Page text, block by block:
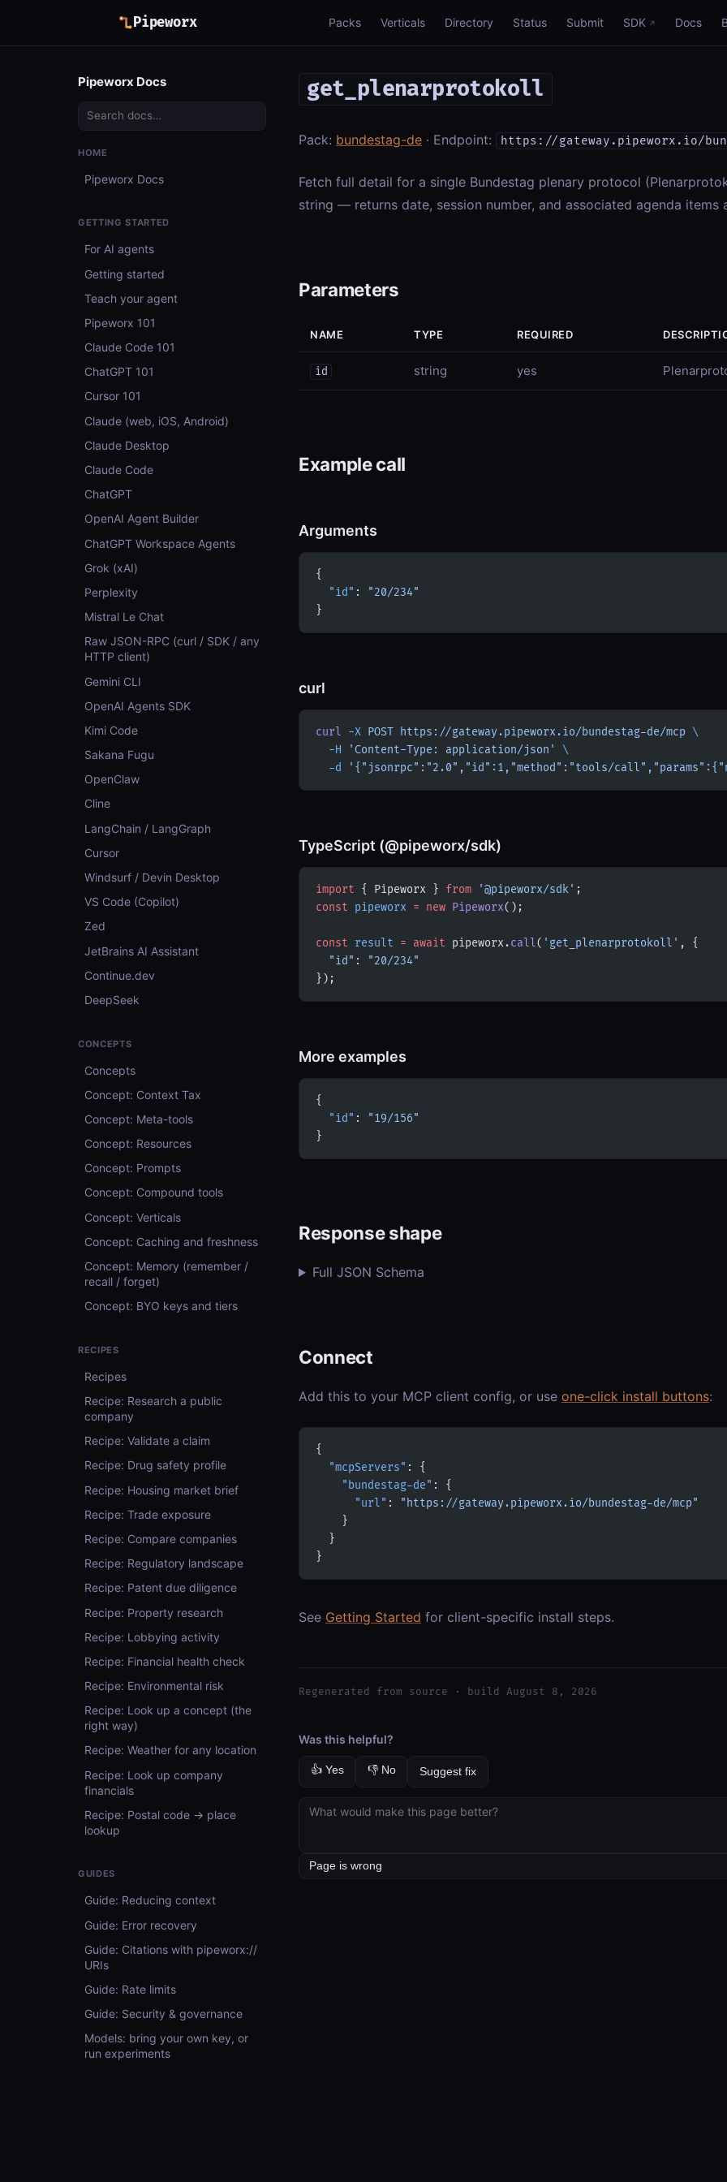
Pipeworx Packs Verticals Directory Status Submit SDK Docs
Pipeworx Docs
HOME
Pipeworx Docs
GETTING STARTED
For AI agents
Getting started
Teach your agent
Pipeworx 101
Claude Code 101
ChatGPT 101
Cursor 101
Claude (web, iOS, Android)
Claude Desktop
Claude Code
ChatGPT
OpenAI Agent Builder
ChatGPT Workspace Agents
Grok (xAI)
Perplexity
Mistral Le Chat
Raw JSON-RPC (curl / SDK / any
HTTP client)
Gemini CLI
OpenAI Agents SDK
Kimi Code
Sakana Fugu
OpenClaw
Cline
LangChain / LangGraph
Cursor
Windsurf / Devin Desktop
VS Code (Copilot)
Zed
JetBrains AI Assistant
Continue.dev
DeepSeek
CONCEPTS
Concepts
Concept: Context Tax
Concept: Meta-tools
Concept: Resources
Concept: Prompts
Concept: Compound tools
Concept: Verticals
Concept: Caching and freshness
Concept: Memory (remember /
recall / forget)
Concept: BYO keys and tiers
RECIPES
Recipes
Recipe: Research a public
company
Recipe: Validate a claim
Recipe: Drug safety profile
Recipe: Housing market brief
Recipe: Trade exposure
Recipe: Compare companies
Recipe: Regulatory landscape
Recipe: Patent due diligence
Recipe: Property research
Recipe: Lobbying activity
Recipe: Financial health check
Recipe: Environmental risk
Recipe: Look up a concept (the
right way)
Recipe: Weather for any location
Recipe: Look up company
financials
Recipe: Postal code → place
lookup
GUIDES
Guide: Reducing context
Guide: Error recovery
Guide: Citations with pipeworx://
URIs
Guide: Rate limits
Guide: Security & governance
Models: bring your own key, or
run experiments
get_plenarprotokoll
Pack: bundestag-de · Endpoint: https://gateway.pipeworx.io/
Fetch full detail for a single Bundestag plenary protocol
string — returns date, session number, and associated agenda items
Parameters
NAME TYPE REQUIRED
id string yes
Example call
Arguments
{
  "id"
:
"20/234"
}
curl
curl -X POST https://gateway.pipeworx.io/bundestag-de/mcp \
  -H
'Content-Type: application/json'
\
  -d
'{"jsonrpc":"2.0","id":1,"method":"tools/
TypeScript (@pipeworx/sdk)
import { Pipeworx } from '@pipeworx/sdk' ;
const pipeworx = new Pipeworx();
const result = await pipeworx.call( 'get_plenarprotokoll' , {
  "id"
:
"20/234"
});
More examples
{
  "id"
:
"19/156"
}
Response shape
Full JSON Schema
Connect
Add this to your MCP client config, or use one-click install buttons:
{
  "mcpServers"
: {
    "bundestag-de"
: {
      "url"
:
"https://gateway.pipeworx.io/bundestag-de/mcp"
    }
  }
}
See Getting Started for client-specific install steps.
Regenerated from source · build August 8, 2026
Was this helpful?
👍 Yes 👎 No Suggest fix